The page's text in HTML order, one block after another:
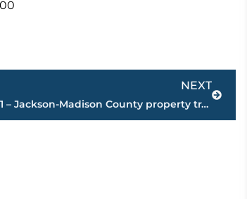
NEXT
PAGE 1 – Jackson-Madison County property transfers – sponsored by FIRSTBANK
Next